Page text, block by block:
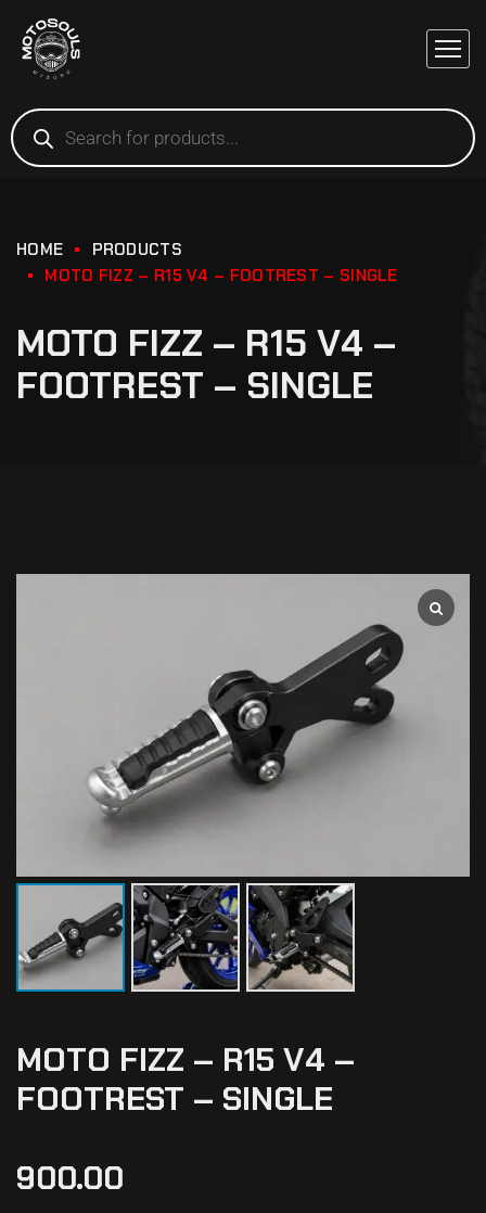
HOME
PRODUCTS
MOTO FIZZ – R15 V4 – FOOTREST – SINGLE
MOTO FIZZ – R15 V4 –
FOOTREST – SINGLE
MOTO FIZZ – R15 V4 –
FOOTREST – SINGLE
900.00